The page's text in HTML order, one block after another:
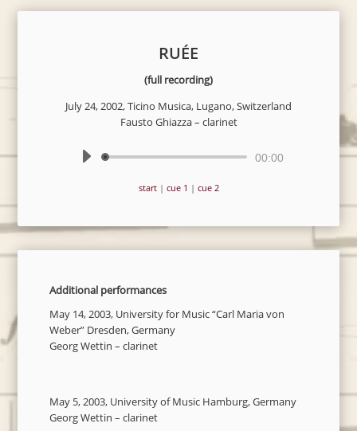
RUÉE
(full recording)
July 24, 2002, Ticino Musica, Lugano, Switzerland
Fausto Ghiazza – clarinet
Audio
00:00
start | cue 1 | cue 2
Additional performances
May 14, 2003, University for Music “Carl Maria von
Weber” Dresden, Germany
Georg Wettin – clarinet
May 5, 2003, University of Music Hamburg, Germany
Georg Wettin – clarinet